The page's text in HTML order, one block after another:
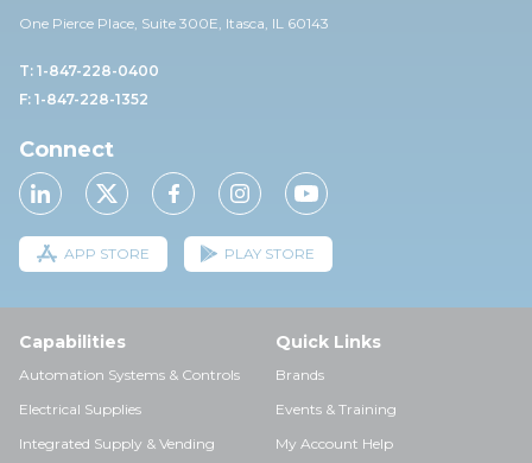
One Pierce Place, Suite 300E, Itasca, IL 60143
T: 1-847-228-0400
F: 1-847-228-1352
Connect
APP STORE PLAY STORE
Capabilities
Automation Systems & Controls
Electrical Supplies
Integrated Supply & Vending
Quick Links
Brands
Events & Training
My Account Help